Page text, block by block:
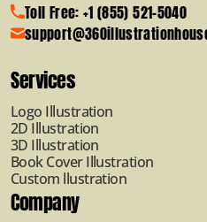
Toll Free: +1 (855) 521-5040
Services
Logo Illustration
2D Illustration
3D Illustration
Book Cover Illustration
Custom llustration
Company